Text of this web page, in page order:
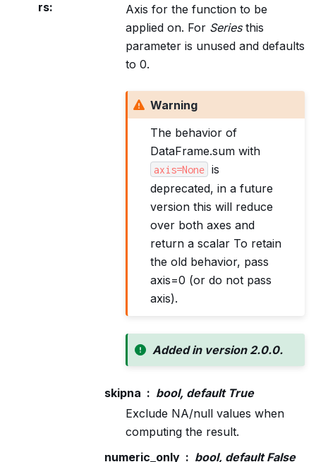
rs:
Axis for the function to be
applied on. For Seriesthis
parameter is unused and defaults
to 0.
Warning
The behavior of
DataFrame.sum with
axis=None is
deprecated, in a future
version this will reduce
over both axes and
return a scalar To retain
the old behavior, pass
axis=0 (or do not pass
axis).
Added in version 2.0.0.
skipna
bool, default True
Exclude NA/null values when
computing the result.
numeric_only
bool, default False